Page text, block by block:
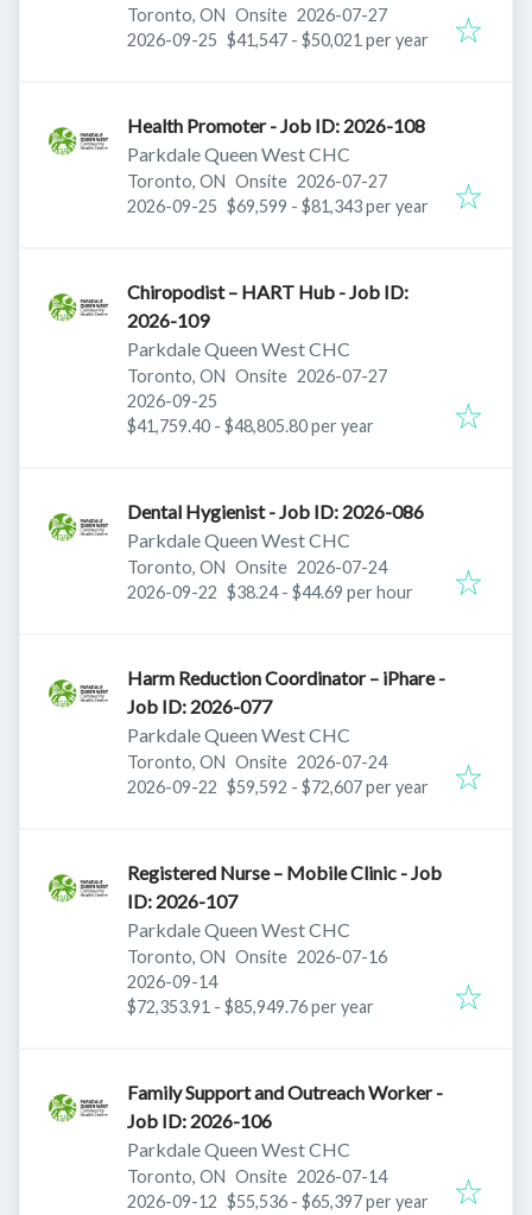
Toronto, ON Onsite Published:
2026-07-27
Expires:
2026-09-25 $41,547 - $50,021 per year
Health Promoter - Job ID: 2026-108
Parkdale Queen West CHC
Toronto, ON Onsite Published:
2026-07-27
Expires:
2026-09-25 $69,599 - $81,343 per year
Chiropodist – HART Hub - Job ID:
2026-109
Parkdale Queen West CHC
Toronto, ON Onsite Published:
2026-07-27
Expires:
2026-09-25
$41,759.40 - $48,805.80 per year
Dental Hygienist - Job ID: 2026-086
Parkdale Queen West CHC
Toronto, ON Onsite Published:
2026-07-24
Expires:
2026-09-22 $38.24 - $44.69 per hour
Harm Reduction Coordinator – iPhare -
Job ID: 2026-077
Parkdale Queen West CHC
Toronto, ON Onsite Published:
2026-07-24
Expires:
2026-09-22 $59,592 - $72,607 per year
Registered Nurse – Mobile Clinic - Job
ID: 2026-107
Parkdale Queen West CHC
Toronto, ON Onsite Published:
2026-07-16
Expires:
2026-09-14
$72,353.91 - $85,949.76 per year
Family Support and Outreach Worker -
Job ID: 2026-106
Parkdale Queen West CHC
Toronto, ON Onsite Published:
2026-07-14
Expires:
2026-09-12 $55,536 - $65,397 per year